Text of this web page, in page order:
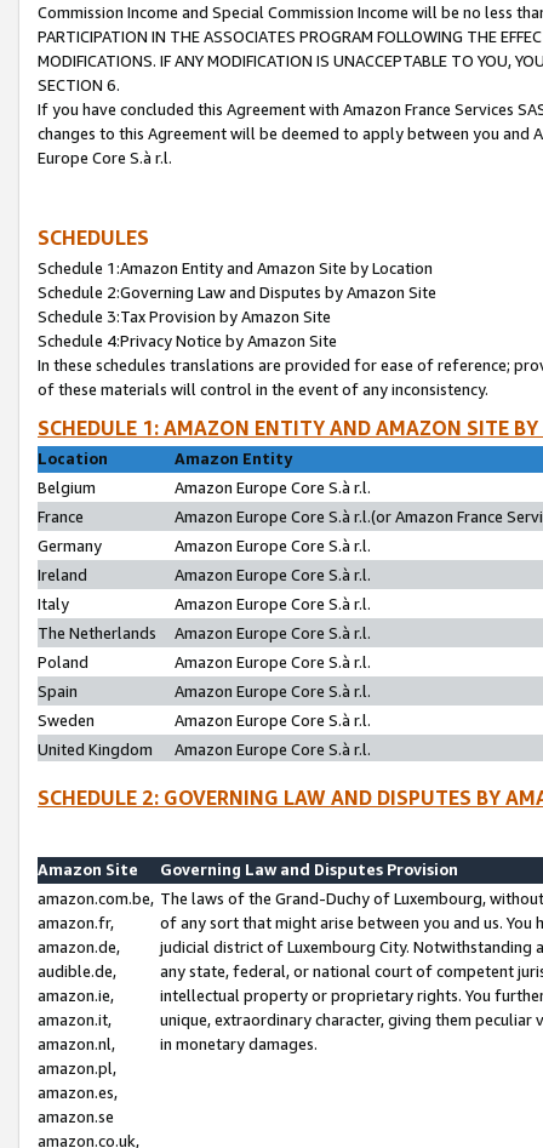
Commission Income and Special Commission Income will be no less
PARTICIPATION IN THE ASSOCIATES PROGRAM FOLLOWING THE
MODIFICATIONS. IF ANY MODIFICATION IS UNACCEPTABLE TO YOU,
SECTION 6.
If you have concluded this Agreement with Amazon France Services
changes to this Agreement will be deemed to apply between you and
Europe Core S.à r.l.
SCHEDULES
Schedule 1:Amazon Entity and Amazon Site by Location
Schedule 2:Governing Law and Disputes by Amazon Site
Schedule 3:Tax Provision by Amazon Site
Schedule 4:Privacy Notice by Amazon Site
In these schedules translations are provided for ease of reference;
of these materials will control in the event of any inconsistency.
SCHEDULE 1: AMAZON ENTITY AND AMAZON SITE
Location
Amazon Entity
Belgium
Amazon Europe Core S.à r.l.
France
Amazon Europe Core S.à r.l.(or Amazon France
Germany
Amazon Europe Core S.à r.l.
Ireland
Amazon Europe Core S.à r.l.
Italy
Amazon Europe Core S.à r.l.
The Netherlands
Amazon Europe Core S.à r.l.
Poland
Amazon Europe Core S.à r.l.
Spain
Amazon Europe Core S.à r.l.
Sweden
Amazon Europe Core S.à r.l.
United Kingdom
Amazon Europe Core S.à r.l.
SCHEDULE 2: GOVERNING LAW AND DISPUTES BY
Amazon Site
Governing Law and Disputes Provision
amazon.com.be,
amazon.fr,
amazon.de,
audible.de,
amazon.ie,
amazon.it,
amazon.nl,
amazon.pl,
amazon.es,
amazon.se
amazon.co.uk,
The laws of the Grand-Duchy of Luxembourg,
of any sort that might arise between you and us.
judicial district of Luxembourg City. Notwithstanding
any state, federal, or national court of competent
intellectual property or proprietary rights. You
unique, extraordinary character, giving them
in monetary damages.